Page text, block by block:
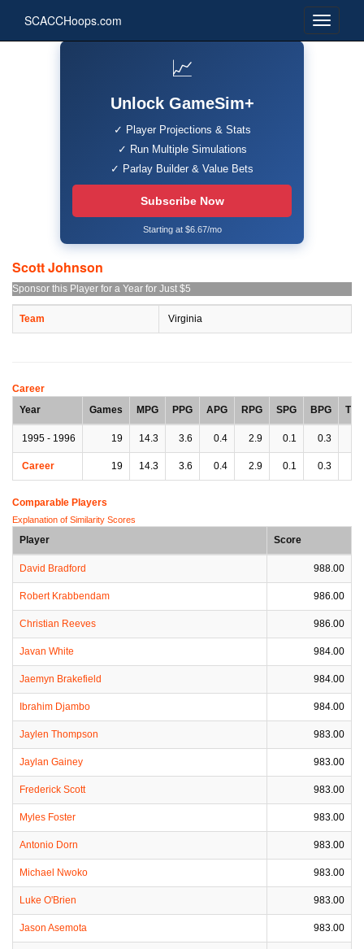
SCACCHoops.com
📈
Unlock GameSim+
✓ Player Projections & Stats
✓ Run Multiple Simulations
✓ Parlay Builder & Value Bets
Subscribe Now
Starting at $6.67/mo
Scott Johnson
Sponsor this Player for a Year for Just $5
Team Virginia
Career
Year
Games MPG PPG APG RPG SPG BPG TPG
1995 - 1996 19 14.3 3.6 0.4 2.9 0.1 0.3
Career 19 14.3 3.6 0.4 2.9 0.1 0.3
Comparable Players
Explanation of Similarity Scores
Player Score
David Bradford 988.00
Robert Krabbendam 986.00
Christian Reeves 986.00
Javan White 984.00
Jaemyn Brakefield 984.00
Ibrahim Djambo 984.00
Jaylen Thompson 983.00
Jaylan Gainey 983.00
Frederick Scott 983.00
Myles Foster 983.00
Antonio Dorn 983.00
Michael Nwoko 983.00
Luke O'Brien 983.00
Jason Asemota 983.00